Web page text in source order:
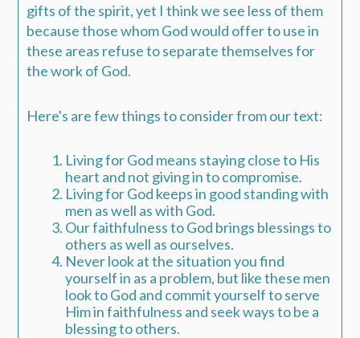
gifts of the spirit, yet I think we see less of them
because those whom God would offer to use in
these areas refuse to separate themselves for
the work of God.
Here's are few things to consider from our text:
Living for God means staying close to His
heart and not giving in to compromise.
Living for God keeps in good standing with
men as well as with God.
Our faithfulness to God brings blessings to
others as well as ourselves.
Never look at the situation you find
yourself in as a problem, but like these men
look to God and commit yourself to serve
Him in faithfulness and seek ways to be a
blessing to others.